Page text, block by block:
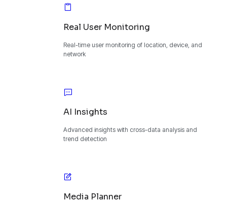
Real User Monitoring
Real-time user monitoring of location, device, and
network
AI Insights
Advanced insights with cross-data analysis and
trend detection
Media Planner